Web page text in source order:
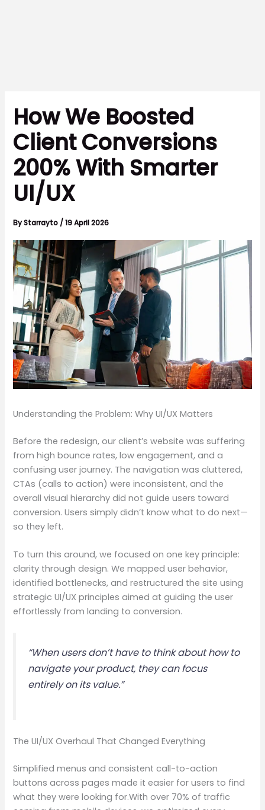
How We Boosted
Client Conversions
200% With Smarter
UI/UX
ByStarrayto /19 April 2026
Understanding the Problem: Why UI/UX Matters
Before the redesign, our client’s website was suffering
from high bounce rates, low engagement, and a
confusing user journey. The navigation was cluttered,
CTAs (calls to action) were inconsistent, and the
overall visual hierarchy did not guide users toward
conversion. Users simply didn’t know what to do next—
so they left.
To turn this around, we focused on one key principle:
clarity through design. We mapped user behavior,
identified bottlenecks, and restructured the site using
strategic UI/UX principles aimed at guiding the user
effortlessly from landing to conversion.
“When users don’t have to think about how to
navigate your product, they can focus
entirely on its value.”
The UI/UX Overhaul That Changed Everything
Simplified menus and consistent call-to-action
buttons across pages made it easier for users to find
what they were looking for.With over 70% of traffic